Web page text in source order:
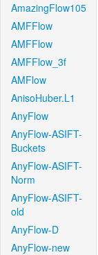
AmazingFlow105
AMFFlow
AMFFlow
AMFFlow_3f
AMFlow
AnisoHuber.L1
AnyFlow
AnyFlow-ASIFT-
Buckets
AnyFlow-ASIFT-
Norm
AnyFlow-ASIFT-
old
AnyFlow-D
AnyFlow-new